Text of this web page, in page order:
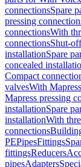
connectionsSpare
pressing
connectionsWith
connectionsShut-
installationSpare
concealed
Compact
valvesWith
Mapress pressing
installationSpare
installationWith
connections
PEPipesFittings
fittingsReducers
pipesAdapters